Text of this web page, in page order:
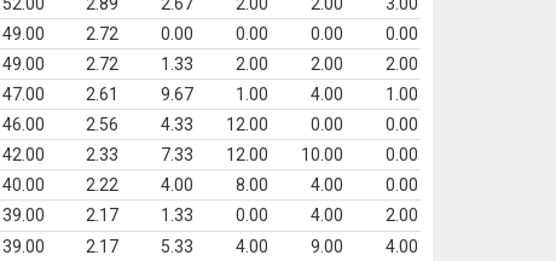
49.00 2.72 0.00 0.00 0.00
0.00
49.00 2.72 1.33 2.00 2.00
2.00
47.00 2.61 9.67 1.00 4.00
1.00
46.00 2.56 4.33 12.00 0.00
0.00
42.00 2.33 7.33 12.00 10.00
0.00
40.00 2.22 4.00 8.00 4.00
0.00
39.00 2.17 1.33 0.00 4.00
2.00
39.00 2.17 5.33 4.00 9.00
4.00